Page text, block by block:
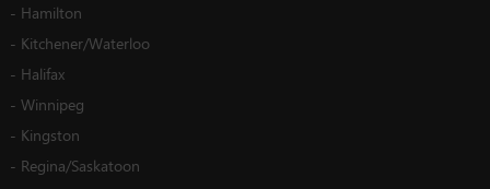
- Hamilton
- Kitchener/Waterloo
- Halifax
- Winnipeg
- Kingston
- Regina/Saskatoon